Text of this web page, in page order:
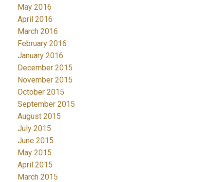
May 2016
April 2016
March 2016
February 2016
January 2016
December 2015
November 2015
October 2015
September 2015
August 2015
July 2015
June 2015
May 2015
April 2015
March 2015